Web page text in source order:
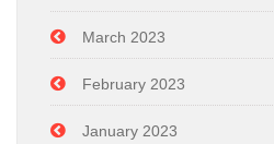
March 2023
February 2023
January 2023